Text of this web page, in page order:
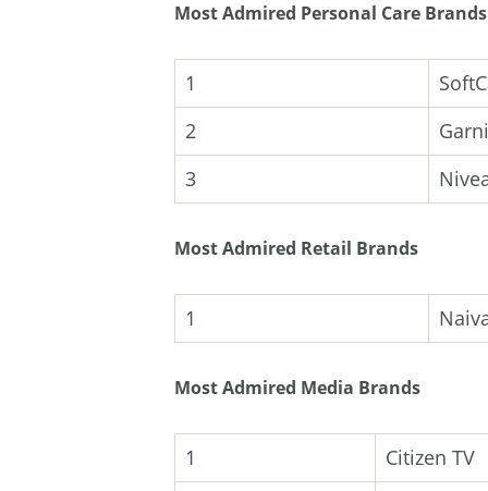
Most Admired Personal Care Brands
1
2
3
Most Admired Retail Brands
1
Most Admired Media Brands
1
Citizen TV